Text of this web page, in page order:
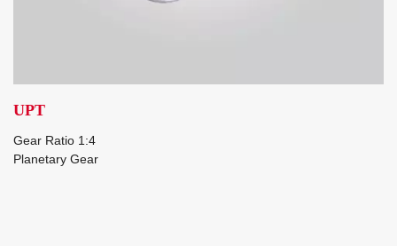
UPT
Gear Ratio 1:4
Planetary Gear